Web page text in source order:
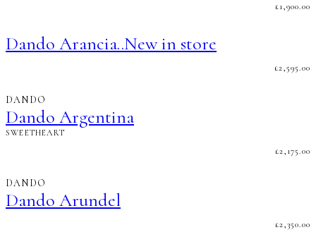
£1,900.00
Dando Arancia..New in store
£2,595.00
DANDO
Dando Argentina
SWEETHEART
£2,175.00
DANDO
Dando Arundel
£2,350.00